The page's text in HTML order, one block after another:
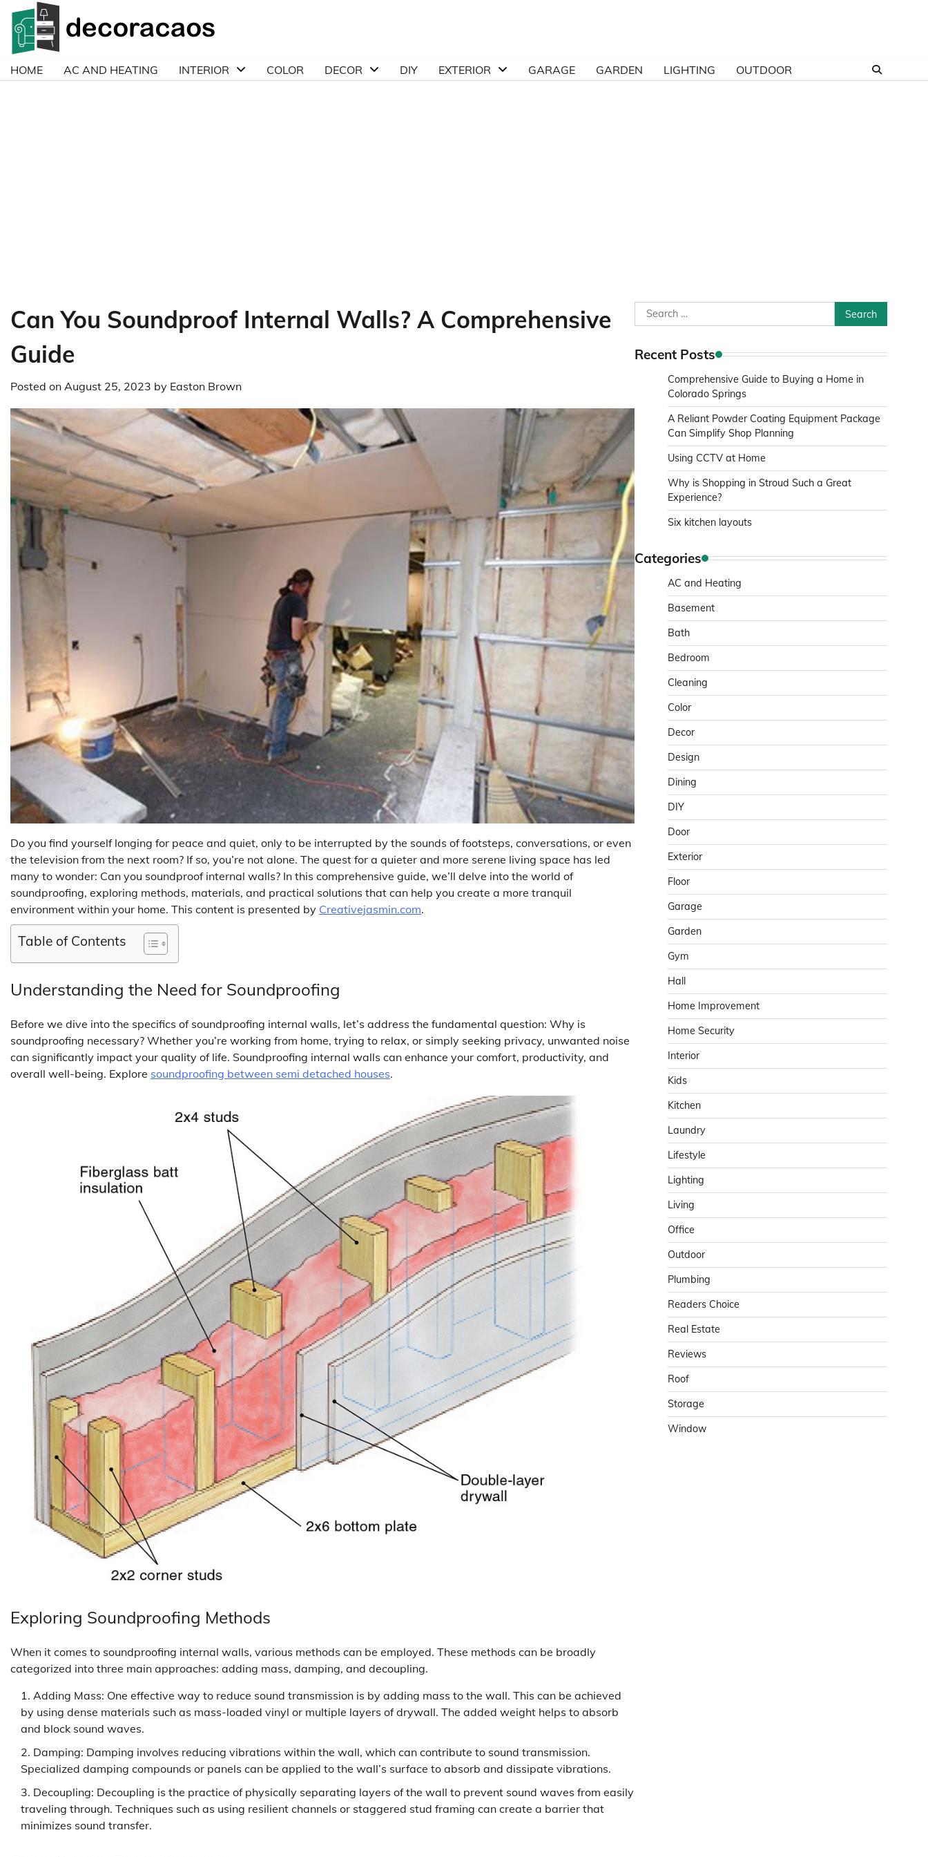
Skip
content
HOME AC AND HEATING INTERIOR COLOR DECOR DIY EXTERIOR GARAGE GARDEN LIGHTING OUTDOOR
Can You Soundproof Internal Walls? A Comprehensive
Guide
Posted on August 25, 2023 by Easton Brown
Do you find yourself longing for peace and quiet, only to be interrupted by the sounds of footsteps, conversations, or even
the television from the next room? If so, you’re not alone. The quest for a quieter and more serene living space has led
many to wonder: Can you soundproof internal walls? In this comprehensive guide, we’ll delve into the world of
soundproofing, exploring methods, materials, and practical solutions that can help you create a more tranquil
environment within your home. This content is presented by Creativejasmin.com.
Table of Contents
Understanding the Need for Soundproofing
Before we dive into the specifics of soundproofing internal walls, let’s address the fundamental question: Why is
soundproofing necessary? Whether you’re working from home, trying to relax, or simply seeking privacy, unwanted noise
can significantly impact your quality of life. Soundproofing internal walls can enhance your comfort, productivity, and
overall well-being. Explore soundproofing between semi detached houses.
Exploring Soundproofing Methods
When it comes to soundproofing internal walls, various methods can be employed. These methods can be broadly
categorized into three main approaches: adding mass, damping, and decoupling.
Adding Mass: One effective way to reduce sound transmission is by adding mass to the wall. This can be achieved
by using dense materials such as mass-loaded vinyl or multiple layers of drywall. The added weight helps to absorb
and block sound waves.
Damping: Damping involves reducing vibrations within the wall, which can contribute to sound transmission.
Specialized damping compounds or panels can be applied to the wall’s surface to absorb and dissipate vibrations.
Decoupling: Decoupling is the practice of physically separating layers of the wall to prevent sound waves from easily
traveling through. Techniques such as using resilient channels or staggered stud framing can create a barrier that
minimizes sound transfer.
Search
for:
Recent Posts
Comprehensive Guide to Buying a Home in
Colorado Springs
A Reliant Powder Coating Equipment Package
Can Simplify Shop Planning
Using CCTV at Home
Why is Shopping in Stroud Such a Great
Experience?
Six kitchen layouts
Categories
AC and Heating
Basement
Bath
Bedroom
Cleaning
Color
Decor
Design
Dining
DIY
Door
Exterior
Floor
Garage
Garden
Gym
Hall
Home Improvement
Home Security
Interior
Kids
Kitchen
Laundry
Lifestyle
Lighting
Living
Office
Outdoor
Plumbing
Readers Choice
Real Estate
Reviews
Roof
Storage
Window